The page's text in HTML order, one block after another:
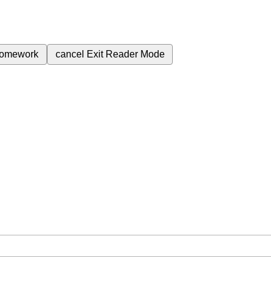
cancel Exit Reader Mode